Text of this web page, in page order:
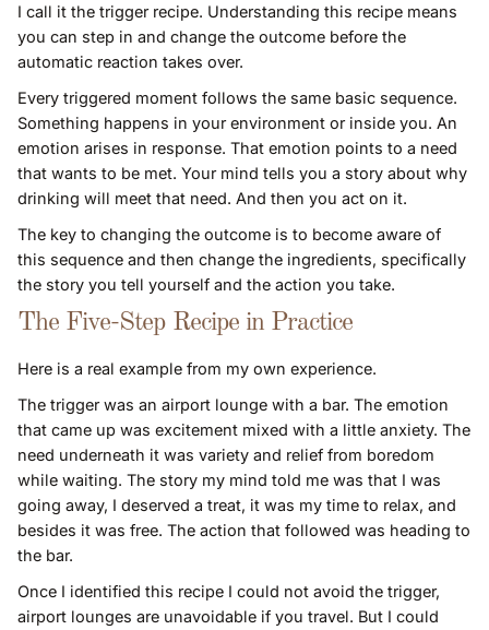
I call it the trigger recipe. Understanding this recipe means
you can step in and change the outcome before the
automatic reaction takes over.
Every triggered moment follows the same basic sequence.
Something happens in your environment or inside you. An
emotion arises in response. That emotion points to a need
that wants to be met. Your mind tells you a story about why
drinking will meet that need. And then you act on it.
The key to changing the outcome is to become aware of
this sequence and then change the ingredients, specifically
the story you tell yourself and the action you take.
The Five-Step Recipe in Practice
Here is a real example from my own experience.
The trigger was an airport lounge with a bar. The emotion
that came up was excitement mixed with a little anxiety. The
need underneath it was variety and relief from boredom
while waiting. The story my mind told me was that I was
going away, I deserved a treat, it was my time to relax, and
besides it was free. The action that followed was heading to
the bar.
Once I identified this recipe I could not avoid the trigger,
airport lounges are unavoidable if you travel. But I could